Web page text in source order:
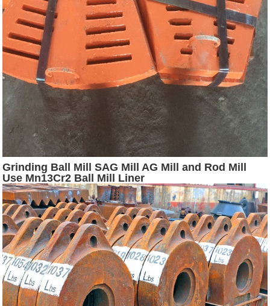
Grinding Ball Mill SAG Mill AG Mill and Rod Mill
Use Mn13Cr2 Ball Mill Liner